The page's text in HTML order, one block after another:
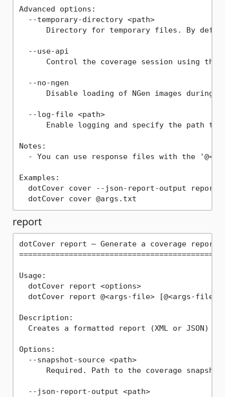
Advanced options:
  --temporary-directory <path>
Directory for temporary files. By
  --use-api
Control the coverage session using the
  --no-ngen
Disable loading of NGen images during
  --log-file <path>
Enable logging and specify the path to
Notes:
- You can use response files with the
Examples:
dotCover cover --json-report-output
report
dotCover report — Generate a coverage report
Usage:
  dotCover report <options>
dotCover report @<args-file> [@<args-
Description:
Creates a formatted report (XML or JSON)
Options:
  --snapshot-source <path>
Required. Path to the coverage
  --json-report-output <path>